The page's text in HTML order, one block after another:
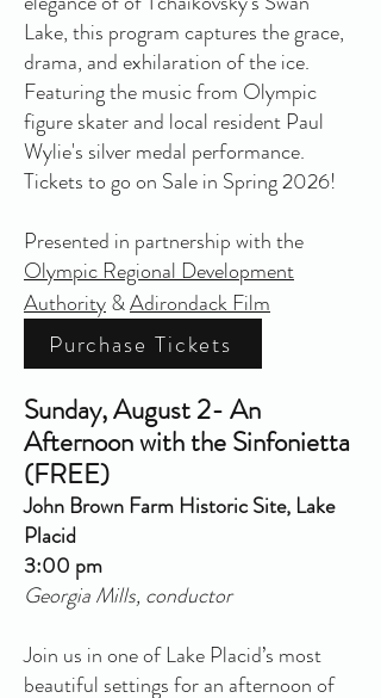
Lake, this program captures the grace,
drama, and exhilaration of the ice.
Featuring the music from Olympic
figure skater and local resident Paul
Wylie's silver medal performance.
Tickets to go on Sale in Spring 2026!
Presented in partnership with the
Olympic Regional Development
Authority&Adirondack Film
Purchase Tickets
Sunday, August 2- An
Afternoon with the Sinfonietta
(FREE)
John Brown Farm Historic Site, Lake
Placid
3:00 pm
Georgia Mills, conductor
Join us in one of Lake Placid’s most
beautiful settings for an afternoon of